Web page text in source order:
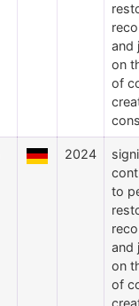
and
on
of
2024
to
and
on
of